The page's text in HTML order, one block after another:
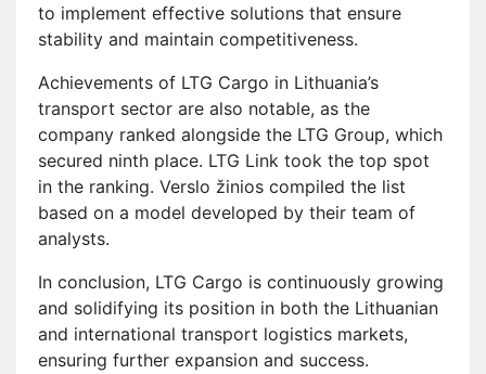
to implement effective solutions that ensure
stability and maintain competitiveness.
Achievements of LTG Cargo in Lithuania’s
transport sector are also notable, as the
company ranked alongside the LTG Group, which
secured ninth place. LTG Link took the top spot
in the ranking. Verslo žinios compiled the list
based on a model developed by their team of
analysts.
In conclusion, LTG Cargo is continuously growing
and solidifying its position in both the Lithuanian
and international transport logistics markets,
ensuring further expansion and success.